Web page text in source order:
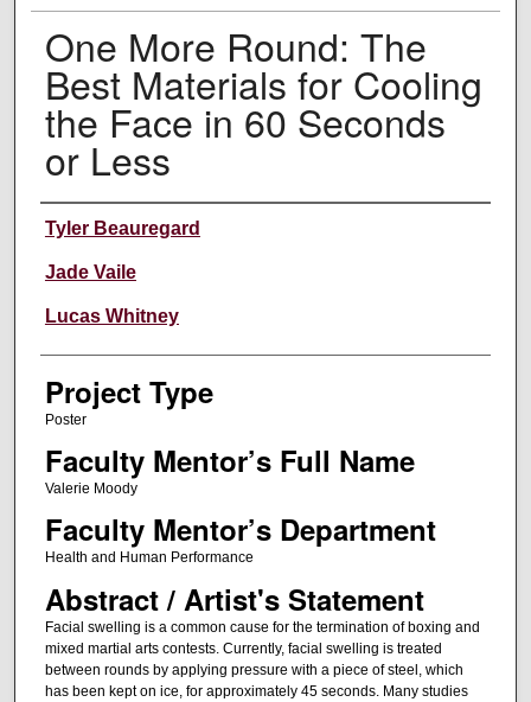
One More Round: The
Best Materials for Cooling
the Face in 60 Seconds
or Less
Author Information
Tyler Beauregard
Jade Vaile
Lucas Whitney
Project Type
Poster
Faculty Mentor’s Full Name
Valerie Moody
Faculty Mentor’s Department
Health and Human Performance
Abstract / Artist's Statement
Facial swelling is a common cause for the termination of boxing and
mixed martial arts contests. Currently, facial swelling is treated
between rounds by applying pressure with a piece of steel, which
has been kept on ice, for approximately 45 seconds. Many studies